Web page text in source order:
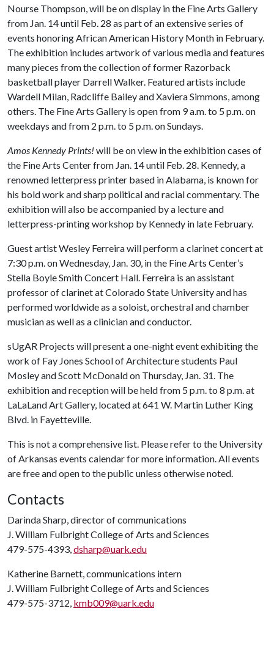
Nourse Thompson, will be on display in the Fine Arts Gallery
from Jan. 14 until Feb. 28 as part of an extensive series of
events honoring African American History Month in February.
The exhibition includes artwork of various media and features
many pieces from the collection of former Razorback
basketball player Darrell Walker. Featured artists include
Wardell Milan, Radcliffe Bailey and Xaviera Simmons, among
others. The Fine Arts Gallery is open from 9 a.m. to 5 p.m. on
weekdays and from 2 p.m. to 5 p.m. on Sundays.
Amos Kennedy Prints! will be on view in the exhibition cases of
the Fine Arts Center from Jan. 14 until Feb. 28. Kennedy, a
renowned letterpress printer based in Alabama, is known for
his bold work and sharp political and racial commentary. The
exhibition will also be accompanied by a lecture and
letterpress-printing workshop by Kennedy in late February.
Guest artist Wesley Ferreira will perform a clarinet concert at
7:30 p.m. on Wednesday, Jan. 30, in the Fine Arts Center’s
Stella Boyle Smith Concert Hall. Ferreira is an assistant
professor of clarinet at Colorado State University and has
performed worldwide as a soloist, orchestral and chamber
musician as well as a clinician and conductor.
sUgAR Projects will present a one-night event exhibiting the
work of Fay Jones School of Architecture students Paul
Mosley and Scott McDonald on Thursday, Jan. 31. The
exhibition and reception will be held from 5 p.m. to 8 p.m. at
LaLaLand Art Gallery, located at 641 W. Martin Luther King
Blvd. in Fayetteville.
This is not a comprehensive list. Please refer to the University
of Arkansas events calendar for more information. All events
are free and open to the public unless otherwise noted.
Contacts
Darinda Sharp, director of communications
J. William Fulbright College of Arts and Sciences
479-575-4393,dsharp@uark.edu
Katherine Barnett, communications intern
J. William Fulbright College of Arts and Sciences
479-575-3712, kmb009@uark.edu